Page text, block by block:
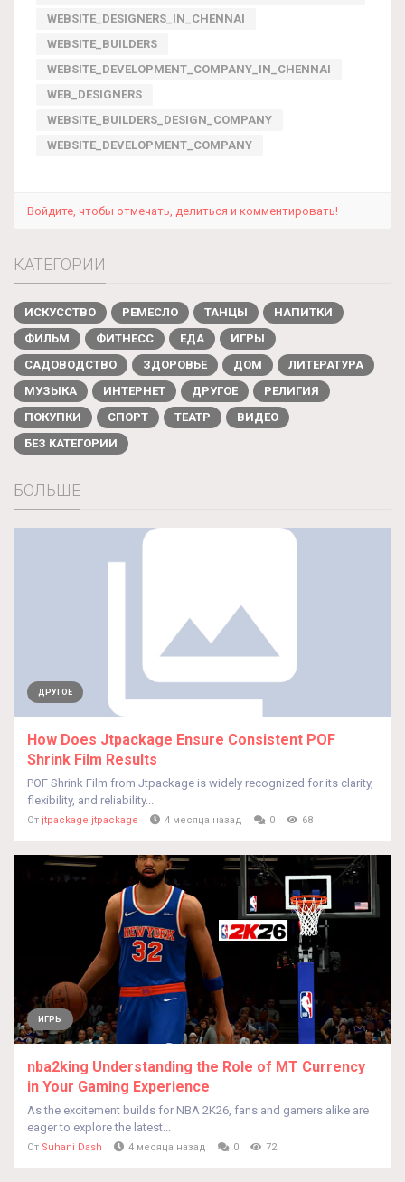
WEBSITE_DESIGNERS_IN_CHENNAI
WEBSITE_BUILDERS
WEBSITE_DEVELOPMENT_COMPANY_IN_CHENNAI
WEB_DESIGNERS
WEBSITE_BUILDERS_DESIGN_COMPANY
WEBSITE_DEVELOPMENT_COMPANY
Войдите, чтобы отмечать, делиться и комментировать!
КАТЕГОРИИ
ИСКУССТВО РЕМЕСЛО ТАНЦЫ
НАПИТКИ
ФИЛЬМ
ФИТНЕСС ЕДА
ИГРЫ
САДОВОДСТВО
ЗДОРОВЬЕ ДОМ
ЛИТЕРАТУРА
МУЗЫКА
ИНТЕРНЕТ ДРУГОЕ
РЕЛИГИЯ
ПОКУПКИ
СПОРТ ТЕАТР
ВИДЕО
БЕЗ КАТЕГОРИИ
БОЛЬШЕ
ДРУГОЕ
How Does Jtpackage Ensure Consistent POF
Shrink Film Results
POF Shrink Film from Jtpackage is widely recognized for its clarity,
flexibility, and reliability...
От jtpackage jtpackage 4 месяца назад 0 68
ИГРЫ
nba2king Understanding the Role of MT Currency
in Your Gaming Experience
As the excitement builds for NBA 2K26, fans and gamers alike are
eager to explore the latest...
От Suhani Dash 4 месяца назад 0 72